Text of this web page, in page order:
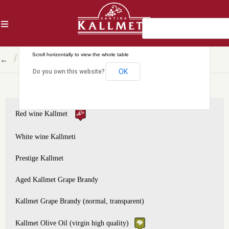
← / Shkodër circuit, Prestige Kallmet
Red wine Kallmet
White wine Kallmeti
Prestige Kallmet
Aged Kallmet Grape Brandy
Kallmet Grape Brandy (normal, transparent)
Kallmet Olive Oil (virgin high quality)
This page can't load Google Maps correctly.
Do you own this website? OK